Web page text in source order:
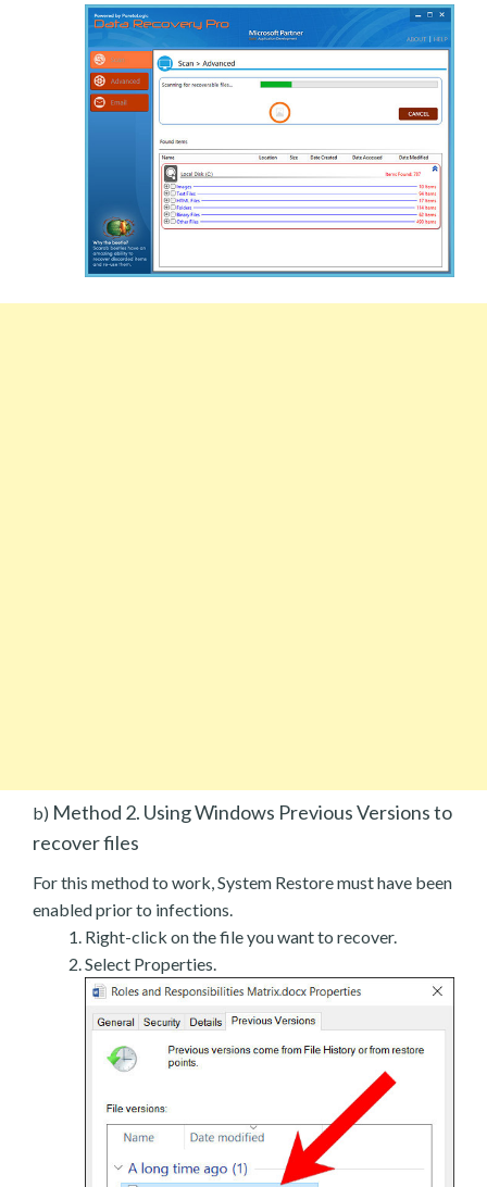
b) Method 2. Using Windows Previous Versions to
recover files
For this method to work, System Restore must have been
enabled prior to infections.
Right-click on the file you want to recover.
Select Properties.